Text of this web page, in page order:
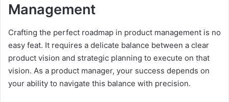
Management
Crafting the perfect roadmap in product management is no
easy feat. It requires a delicate balance between a clear
product vision and strategic planning to execute on that
vision. As a product manager, your success depends on
your ability to navigate this balance with precision.